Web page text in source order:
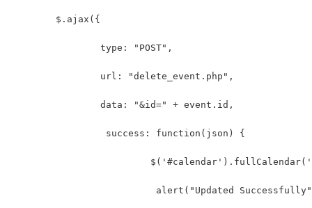
	$.ajax({
		type: "POST",
		url: "delete_event.php",
		data: "&id=" + event.id,
		 success: function(json) {
alert("Updated